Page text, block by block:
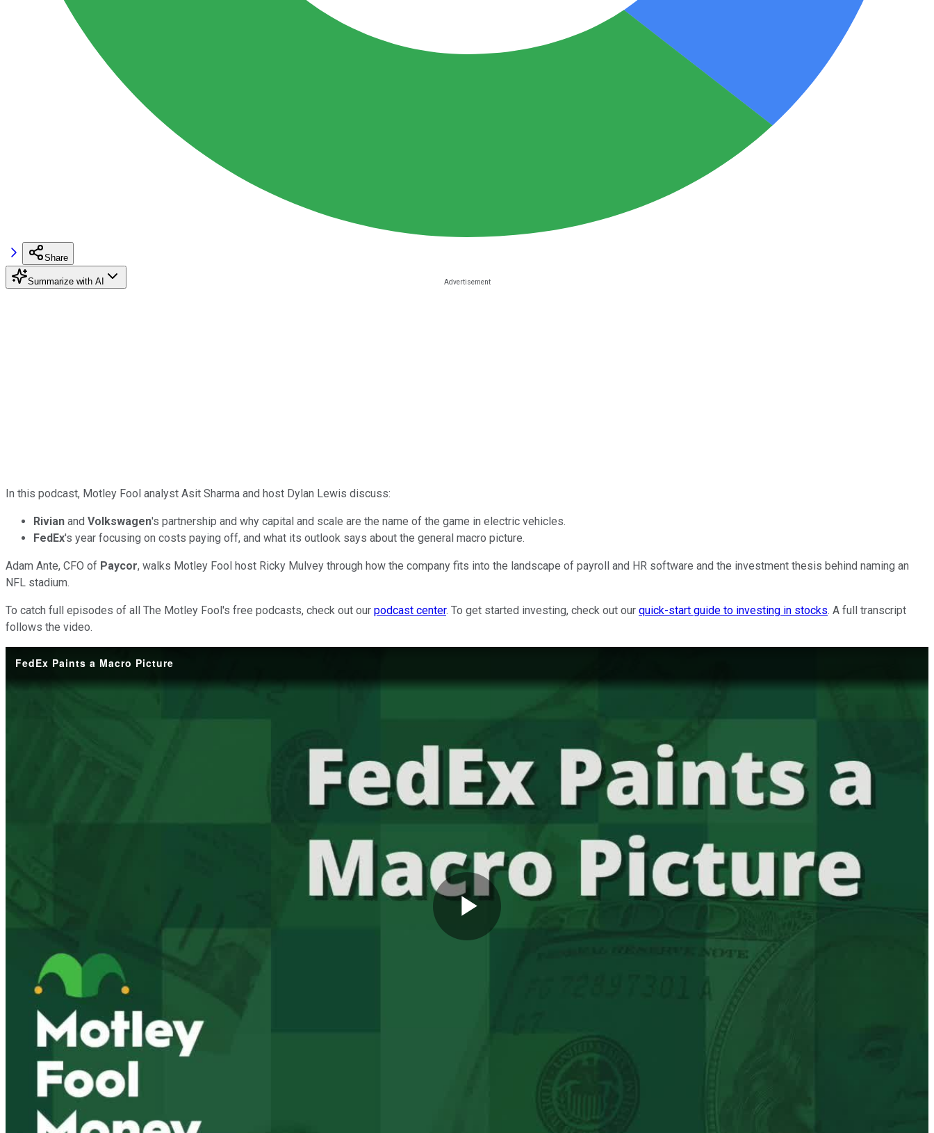
Share
Summarize with AI
In this podcast, Motley Fool analyst Asit Sharma and host Dylan Lewis discuss:
Rivian and Volkswagen's partnership and why capital and scale are the name of the game in electric vehicles.
FedEx's year focusing on costs paying off, and what its outlook says about the general macro picture.
Adam Ante, CFO of Paycor, walks Motley Fool host Ricky Mulvey through how the company fits into the landscape of payroll and HR software and the investment thesis behind naming an
NFL stadium.
To catch full episodes of all The Motley Fool's free podcasts, check out our podcast center. To get started investing, check out our quick-start guide to investing in stocks. A full transcript
follows the video.
FedEx Paints a Macro Picture
Play